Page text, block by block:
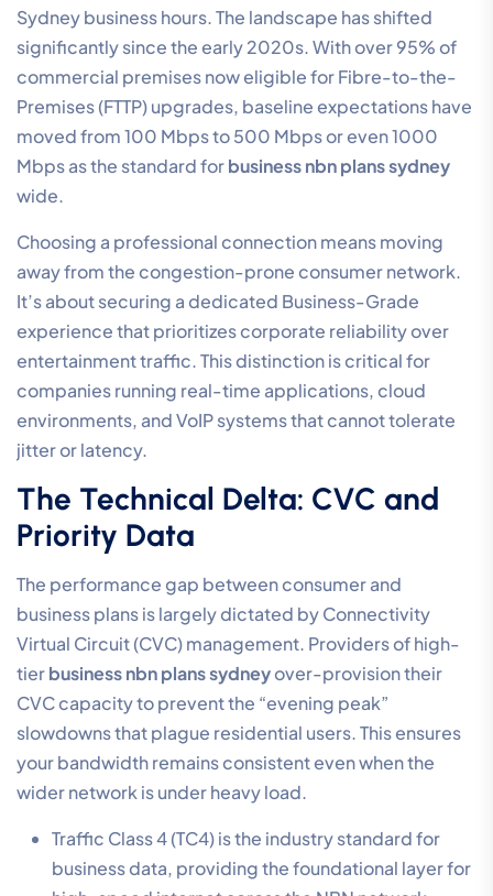
Sydney business hours. The landscape has shifted
significantly since the early 2020s. With over 95% of
commercial premises now eligible for Fibre-to-the-
Premises (FTTP) upgrades, baseline expectations have
moved from 100 Mbps to 500 Mbps or even 1000
Mbps as the standard forbusiness nbn plans sydney
wide.
Choosing a professional connection means moving
away from the congestion-prone consumer network.
It’s about securing a dedicated Business-Grade
experience that prioritizes corporate reliability over
entertainment traffic. This distinction is critical for
companies running real-time applications, cloud
environments, and VoIP systems that cannot tolerate
jitter or latency.
The Technical Delta: CVC and
Priority Data
The performance gap between consumer and
business plans is largely dictated by Connectivity
Virtual Circuit (CVC) management. Providers of high-
tierbusiness nbn plans sydneyover-provision their
CVC capacity to prevent the “evening peak”
slowdowns that plague residential users. This ensures
your bandwidth remains consistent even when the
wider network is under heavy load.
Traffic Class 4 (TC4) is the industry standard for
business data, providing the foundational layer for